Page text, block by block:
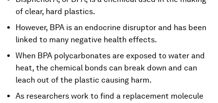
of clear, hard plastics.
However, BPA is an endocrine disruptor and has been
linked to many negative health effects.
When BPA polycarbonates are exposed to water and
heat, the chemical bonds can break down and can
leach out of the plastic causing harm.
As researchers work to find a replacement molecule